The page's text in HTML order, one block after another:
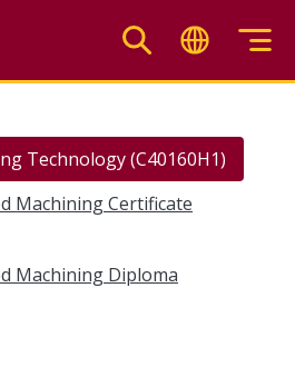
Technology (C40160H1)
Machining Certificate
Machining Diploma